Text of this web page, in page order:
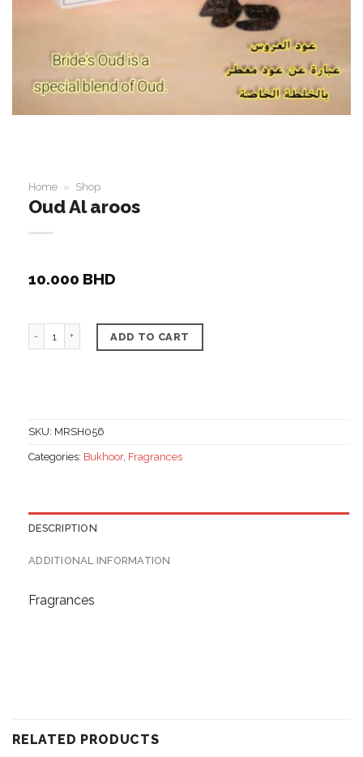
Home » Shop
Oud Al aroos
10.000 BHD
Oud Al aroos quantity
ADD TO CART
SKU: MRSH056
Categories: Bukhoor, Fragrances
DESCRIPTION
ADDITIONAL INFORMATION
Fragrances
RELATED PRODUCTS